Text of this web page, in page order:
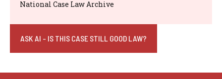
National Case Law Archive
ASK AI - IS THIS CASE STILL GOOD LAW?